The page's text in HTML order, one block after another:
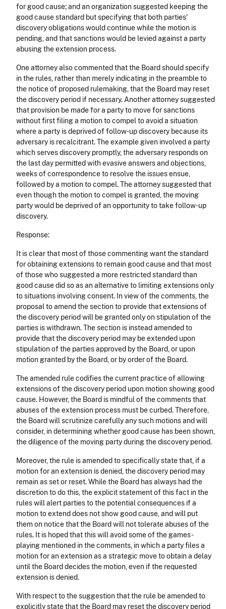
for good cause; and an organization suggested keeping the
good cause standard but specifying that both parties'
discovery obligations would continue while the motion is
pending, and that sanctions would be levied against a party
abusing the extension process.
One attorney also commented that the Board should specify
in the rules, rather than merely indicating in the preamble to
the notice of proposed rulemaking, that the Board may reset
the discovery period if necessary. Another attorney suggested
that provision be made for a party to move for sanctions
without first filing a motion to compel to avoid a situation
where a party is deprived of follow-up discovery because its
adversary is recalcitrant. The example given involved a party
which serves discovery promptly, the adversary responds on
the last day permitted with evasive answers and objections,
weeks of correspondence to resolve the issues ensue,
followed by a motion to compel. The attorney suggested that
even though the motion to compel is granted, the moving
party would be deprived of an opportunity to take follow-up
discovery.
Response:
It is clear that most of those commenting want the standard
for obtaining extensions to remain good cause and that most
of those who suggested a more restricted standard than
good cause did so as an alternative to limiting extensions only
to situations involving consent. In view of the comments, the
proposal to amend the section to provide that extensions of
the discovery period will be granted only on stipulation of the
parties is withdrawn. The section is instead amended to
provide that the discovery period may be extended upon
stipulation of the parties approved by the Board, or upon
motion granted by the Board, or by order of the Board.
The amended rule codifies the current practice of allowing
extensions of the discovery period upon motion showing good
cause. However, the Board is mindful of the comments that
abuses of the extension process must be curbed. Therefore,
the Board will scrutinize carefully any such motions and will
consider, in determining whether good cause has been shown,
the diligence of the moving party during the discovery period.
Moreover, the rule is amended to specifically state that, if a
motion for an extension is denied, the discovery period may
remain as set or reset. While the Board has always had the
discretion to do this, the explicit statement of this fact in the
rules will alert parties to the potential consequences if a
motion to extend does not show good cause, and will put
them on notice that the Board will not tolerate abuses of the
rules. It is hoped that this will avoid some of the games-
playing mentioned in the comments, in which a party files a
motion for an extension as a strategic move to obtain a delay
until the Board decides the motion, even if the requested
extension is denied.
With respect to the suggestion that the rule be amended to
explicitly state that the Board may reset the discovery period